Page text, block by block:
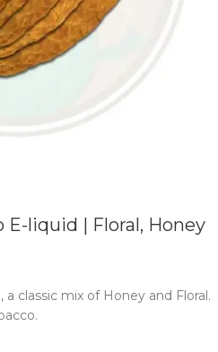
E-liquid | Floral, Honey
classic mix of Honey and Floral.